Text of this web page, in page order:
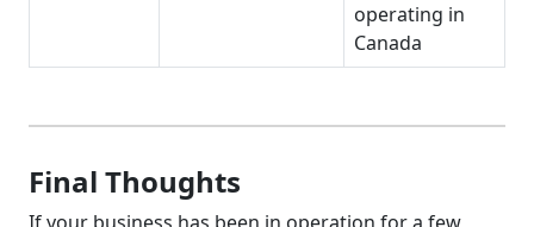
operating in
Canada
Final Thoughts